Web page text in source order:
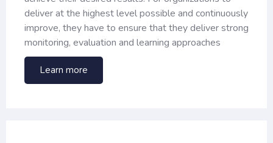
deliver at the highest level possible and continuously
improve, they have to ensure that they deliver strong
monitoring, evaluation and learning approaches
Learn more